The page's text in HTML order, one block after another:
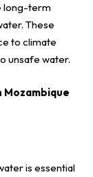
long-term
These
to climate
unsafe water.
Mozambique
is essential